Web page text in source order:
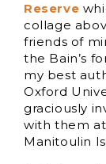
Reserve
collage
friends of
the Bain’s
my best
Oxford
graciously
with them
Manitoulin